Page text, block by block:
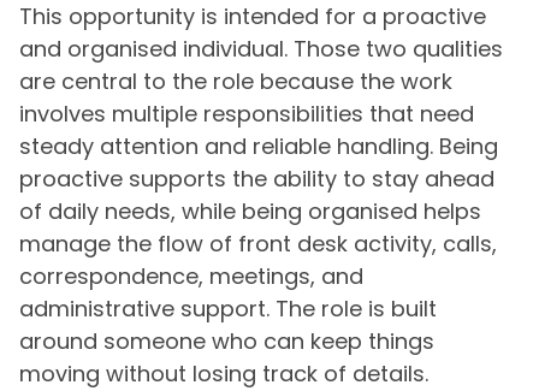
This opportunity is intended for a proactive
and organised individual. Those two qualities
are central to the role because the work
involves multiple responsibilities that need
steady attention and reliable handling. Being
proactive supports the ability to stay ahead
of daily needs, while being organised helps
manage the flow of front desk activity, calls,
correspondence, meetings, and
administrative support. The role is built
around someone who can keep things
moving without losing track of details.